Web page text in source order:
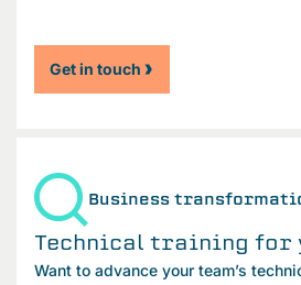
Get in touch
Business
Technical training for
Want to advance your team’s